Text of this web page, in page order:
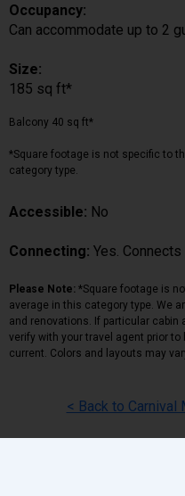
Occupancy:
Can accommodate up to 2
Size:
185 sq ft*
Balcony 40 sq ft*
*Square footage is not specific to
category type.
Accessible: No
Connecting: Yes.
Please Note: *Square footage is
average in this category type. We
and renovations. If particular cabin
verify with your travel agent prior
current. Colors and layouts may
< Back to Carnival